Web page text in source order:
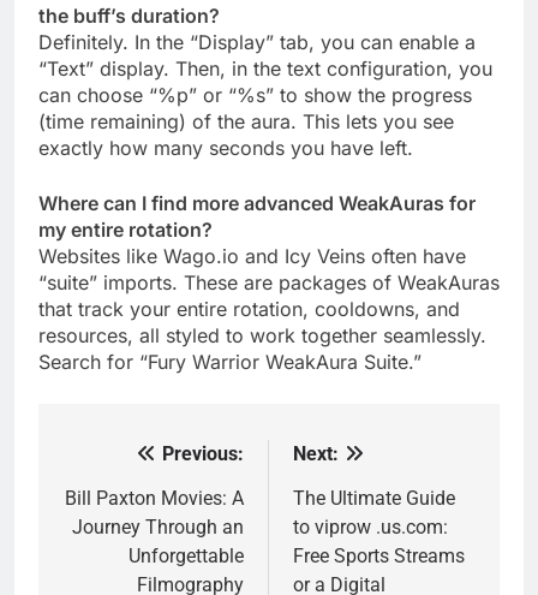
the buff’s duration?
Definitely. In the “Display” tab, you can enable a
“Text” display. Then, in the text configuration, you
can choose “%p” or “%s” to show the progress
(time remaining) of the aura. This lets you see
exactly how many seconds you have left.
Where can I find more advanced WeakAuras for
my entire rotation?
Websites like Wago.io and Icy Veins often have
“suite” imports. These are packages of WeakAuras
that track your entire rotation, cooldowns, and
resources, all styled to work together seamlessly.
Search for “Fury Warrior WeakAura Suite.”
navigation
Previous:
Bill Paxton Movies: A
Journey Through an
Unforgettable
Filmography
Next:
The Ultimate Guide
to viprow .us.com:
Free Sports Streams
or a Digital